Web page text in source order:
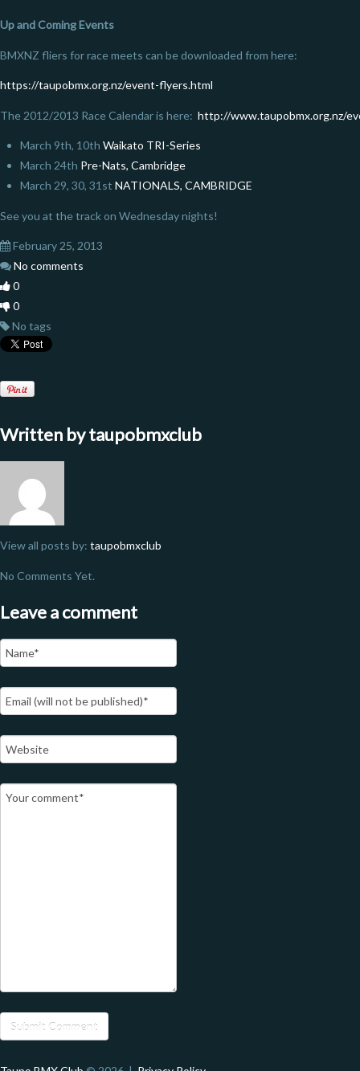
Up and Coming Events
BMXNZ fliers for race meets can be downloaded from here:
https://taupobmx.org.nz/event-flyers.html
The 2012/2013 Race Calendar is here: http://www.taupobmx.org.nz/
March 9th, 10th Waikato TRI-Series
March 24th Pre-Nats, Cambridge
March 29, 30, 31st NATIONALS, CAMBRIDGE
See you at the track on Wednesday nights!
February 25, 2013
No comments
0
0
No tags
Written bytaupobmxclub
View all posts by: taupobmxclub
No Comments Yet.
Leave a comment